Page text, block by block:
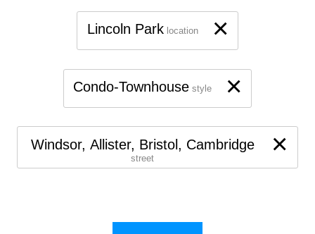
×
Lincoln Park location
×
Condo-Townhouse style
×
Windsor, Allister, Bristol, Cambridge
street